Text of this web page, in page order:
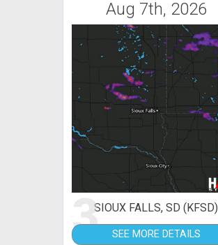
Aug 7th, 2026
3SIOUX FALLS, SD (KFSD)
SEE MORE DETAILS